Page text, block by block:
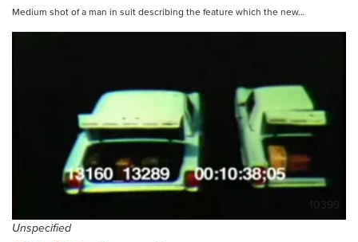
Medium shot of a man in suit describing the feature which the new…
10399
Unspecified